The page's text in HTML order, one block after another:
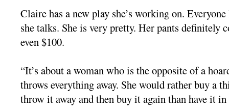
Claire has a new play she’s working on.
she talks. She is very pretty. Her pants definitely
even $100.
“It’s about a woman who is the opposite of a
throws everything away. She would rather buy a
throw it away and then buy it again than have it in